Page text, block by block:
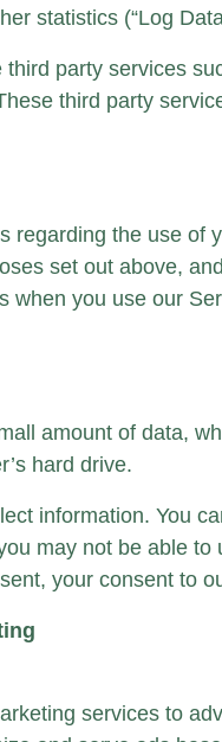
statistics (“Log
party services
third party
regarding the use of
set out above,
when you use our
amount of data,
hard drive.
information. You
may not be able
your consent to
services to